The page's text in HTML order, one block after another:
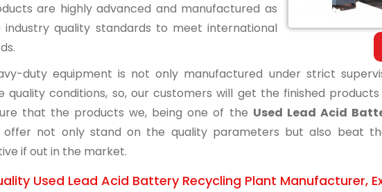
are highly advanced and manufactured as
quality standards to meet international
duty equipment is not only manufactured under strict
quality conditions, so, our customers will get the finished
that the products we, being one of the Used Lead Acid
offer not only stand on the quality parameters but also beat
if out in the market.
Used Lead Acid Battery Recycling Plant Manufacturer,